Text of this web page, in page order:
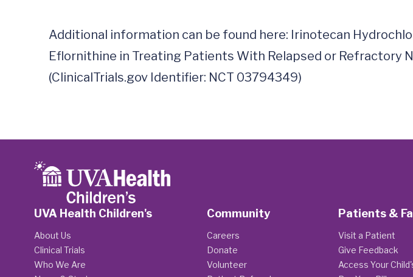
Additional information can be found here: Irinotecan
Eflornithine in Treating Patients With Relapsed or Refractory
UVA Health Children's
About Us
Clinical Trials
Who We Are
Community
Careers
Donate
Volunteer
Patients &
Visit a Patient
Give Feedback
Access Your